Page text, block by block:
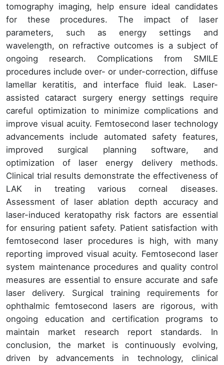
tomography imaging, help ensure ideal candidates
for these procedures. The impact of laser
parameters, such as energy settings and
wavelength, on refractive outcomes is a subject of
ongoing research. Complications from SMILE
procedures include over- or under-correction, diffuse
lamellar keratitis, and interface fluid leak. Laser-
assisted cataract surgery energy settings require
careful optimization to minimize complications and
improve visual acuity. Femtosecond laser technology
advancements include automated safety features,
improved surgical planning software, and
optimization of laser energy delivery methods.
Clinical trial results demonstrate the effectiveness of
LAK in treating various corneal diseases.
Assessment of laser ablation depth accuracy and
laser-induced keratopathy risk factors are essential
for ensuring patient safety. Patient satisfaction with
femtosecond laser procedures is high, with many
reporting improved visual acuity. Femtosecond laser
system maintenance procedures and quality control
measures are essential to ensure accurate and safe
laser delivery. Surgical training requirements for
ophthalmic femtosecond lasers are rigorous, with
ongoing education and certification programs to
maintain market research report standards. In
conclusion, the market is continuously evolving,
driven by advancements in technology, clinical